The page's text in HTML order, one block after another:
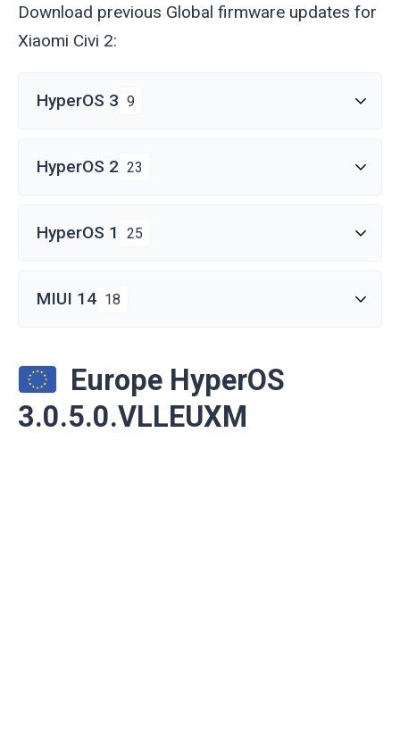
Download previous Global firmware updates for
Xiaomi Civi 2:
HyperOS 3 9
HyperOS 2 23
HyperOS 1 25
MIUI 14 18
Europe HyperOS
3.0.5.0.VLLEUXM